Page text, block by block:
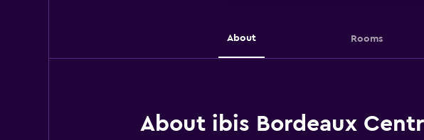
About Rooms
About ibis Bordeaux